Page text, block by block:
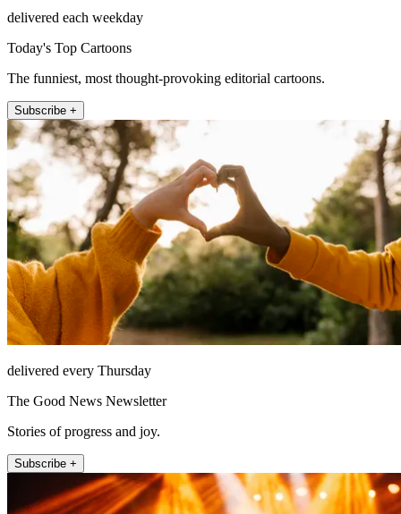
delivered each weekday
Today's Top Cartoons
The funniest, most thought-provoking editorial cartoons.
Subscribe +
delivered every Thursday
The Good News Newsletter
Stories of progress and joy.
Subscribe +